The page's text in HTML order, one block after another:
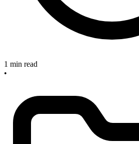
1 min read
•